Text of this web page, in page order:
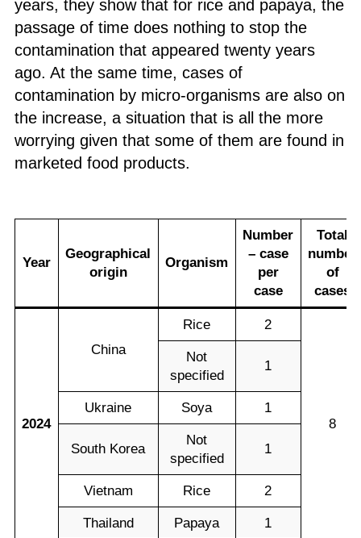
years, they show that for rice and papaya, the
passage of time does nothing to stop the
contamination that appeared twenty years
ago. At the same time, cases of
contamination by micro-organisms are also on
the increase, a situation that is all the more
worrying given that some of them are found in
marketed food products.
Year
Geographical
origin
Organism
Number
– case
per
case
Total
number
of
cases
2024
China
Rice 2
8
Not
specified
1
Ukraine Soya 1
South Korea
Not
specified
1
Vietnam Rice 2
Thailand Papaya 1